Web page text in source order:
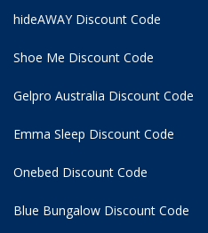
hideAWAY Discount Code
Shoe Me Discount Code
Gelpro Australia Discount Code
Emma Sleep Discount Code
Onebed Discount Code
Blue Bungalow Discount Code